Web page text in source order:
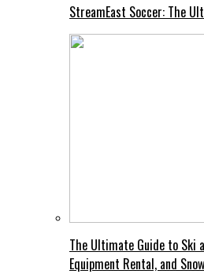
StreamEast Soccer: The
The Ultimate Guide to Ski
Equipment Rental, and